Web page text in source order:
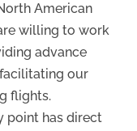
American
willing to work
advance
our
flights.
point has direct